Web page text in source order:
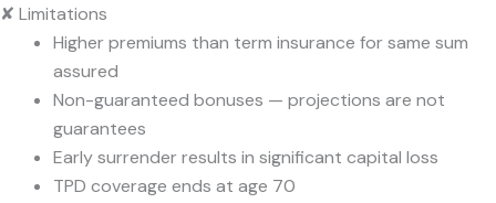
✘ Limitations
Higher premiums than term insurance for same sum
assured
Non-guaranteed bonuses — projections are not
guarantees
Early surrender results in significant capital loss
TPD coverage ends at age 70